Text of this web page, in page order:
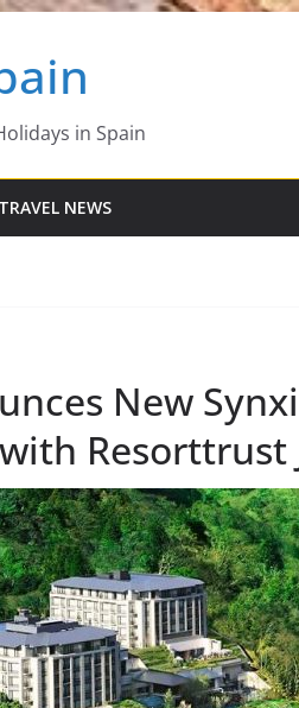
in Spain
NEWS
New
Resorttrust